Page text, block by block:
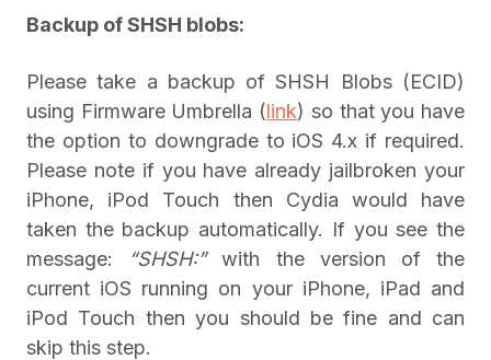
Backup of SHSH blobs:
Please take a backup of SHSH Blobs (ECID)
using Firmware Umbrella (link) so that you have
the option to downgrade to iOS 4.x if required.
Please note if you have already jailbroken your
iPhone, iPod Touch then Cydia would have
taken the backup automatically. If you see the
message:
“SHSH:”with the version of the
current iOS running on your iPhone, iPad and
iPod Touch then you should be fine and can
skip this step.